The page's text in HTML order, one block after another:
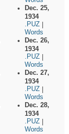
Dec. 25,
1934
.PUZ
Words
Dec. 26,
1934
.PUZ
Words
Dec. 27,
1934
.PUZ
Words
Dec. 28,
1934
.PUZ
Words